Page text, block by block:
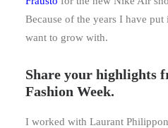
Because of the years I have
want to grow with.
Share your highlights
Fashion Week.
I worked with Laurant